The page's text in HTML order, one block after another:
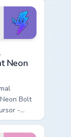
tip with
moon
Neon
Bolt
-
to-
tip with